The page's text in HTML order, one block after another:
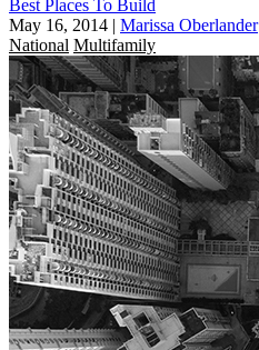
Best Places To Build
May 16, 2014 | Marissa Oberlander
National Multifamily